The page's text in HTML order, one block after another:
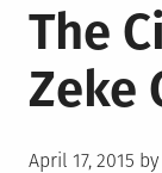
The
Zeke
Posted
April 17, 2015 by